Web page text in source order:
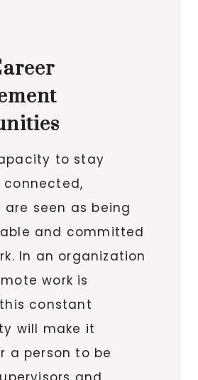
to stay
are seen as being
and committed
In an organization
work is
constant
will make it
a person to be